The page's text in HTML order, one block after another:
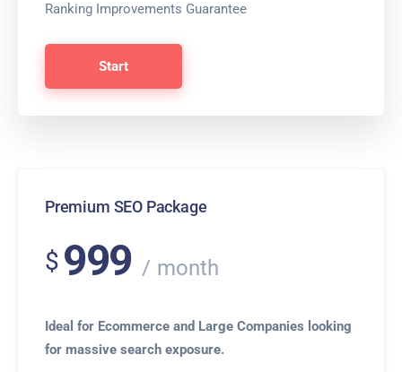
Ranking Improvements Guarantee
Start
Premium SEO Package
$ 999 month
Ideal for Ecommerce and Large Companies looking
for massive search exposure.